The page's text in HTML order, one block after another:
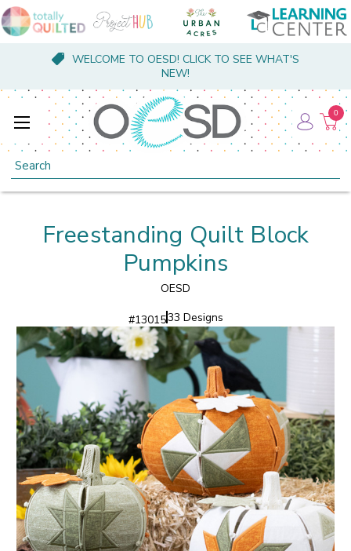
WELCOME TO OESD! CLICK TO SEE WHAT'S
NEW!
Search
0
Freestanding Quilt Block
Pumpkins
OESD
#1301533 Designs